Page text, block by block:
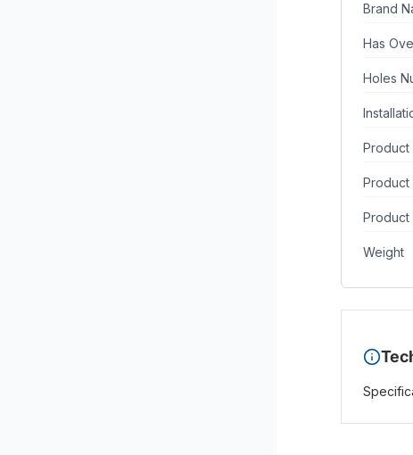
Brand
Has
Holes
Product
Product
Product
Weight